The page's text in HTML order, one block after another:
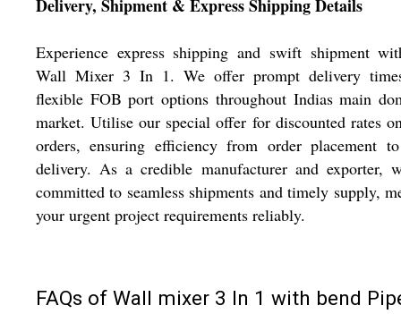
Delivery, Shipment & Express Shipping Details
Experience express shipping and swift shipment
Wall Mixer 3 In 1. We offer prompt delivery
flexible FOB port options throughout Indias main
market. Utilise our special offer for discounted rates
orders, ensuring efficiency from order placement
delivery. As a credible manufacturer and exporter,
committed to seamless shipments and timely supply,
your urgent project requirements reliably.
FAQs of Wall mixer 3 In 1 with bend